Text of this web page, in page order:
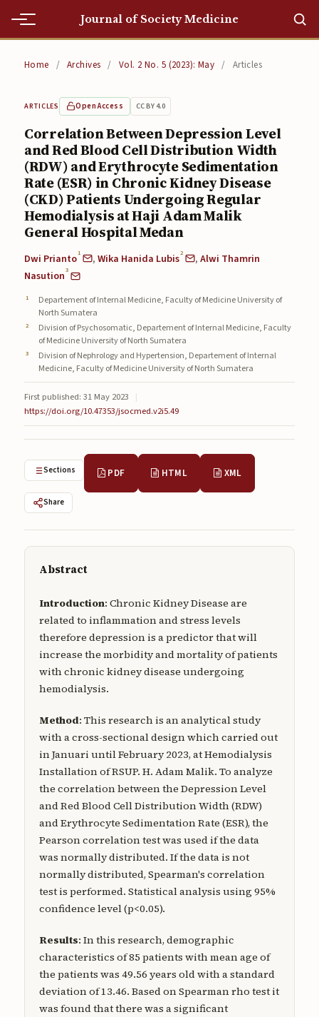
Journal of Society Medicine
Editorial Team
Editorial Team
Current
Current
Archives
Submissions
Submissions
About
About
About the Journal
Contact
Publisher
Articles in Press
Submit a manuscript
Home / Archives / Vol. 2 No. 5 (2023): May / Articles
ARTICLES Open Access CC BY 4.0
Correlation Between Depression Level
and Red Blood Cell Distribution Width
(RDW) and Erythrocyte Sedimentation
Rate (ESR) in Chronic Kidney Disease
(CKD) Patients Undergoing Regular
Hemodialysis at Haji Adam Malik
General Hospital Medan
Dwi Prianto1 ,Wika Hanida Lubis2 ,Alwi Thamrin
Nasution3
Departement of Internal Medicine, Faculty of Medicine University of
North Sumatera
Division of Psychosomatic, Departement of Internal Medicine, Faculty
of Medicine University of North Sumatera
Division of Nephrology and Hypertension, Departement of Internal
Medicine, Faculty of Medicine University of North Sumatera
First published: 31 May 2023
|
https://doi.org/10.47353/jsocmed.v2i5.49
Sections PDF HTML XML
Share
Abstract
Introduction: Chronic Kidney Disease are
related to inflammation and stress levels
therefore depression is a predictor that will
increase the morbidity and mortality of patients
with chronic kidney disease undergoing
hemodialysis.
Method: This research is an analytical study
with a cross-sectional design which carried out
in Januari until February 2023, at Hemodialysis
Installation of RSUP. H. Adam Malik. To analyze
the correlation between the Depression Level
and Red Blood Cell Distribution Width (RDW)
and Erythrocyte Sedimentation Rate (ESR), the
Pearson correlation test was used if the data
was normally distributed. If the data is not
normally distributed, Spearman's correlation
test is performed. Statistical analysis using 95%
confidence level (p<0.05).
Results: In this research, demographic
characteristics of 85 patients with mean age of
the patients was 49.56 years old with a standard
deviation of 13.46. Based on Spearman rho test it
was found that there was a significant